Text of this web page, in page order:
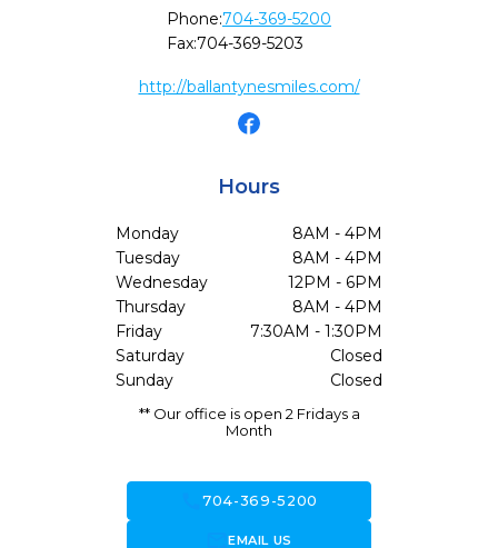
Phone:704-369-5200
Fax:704-369-5203
http://ballantynesmiles.com/
Hours
Monday
8AM - 4PM
Tuesday
8AM - 4PM
Wednesday
12PM - 6PM
Thursday
8AM - 4PM
Friday
7:30AM - 1:30PM
Saturday
Closed
Sunday
Closed
** Our office is open 2 Fridays a
Month
call704-369-5200
forward_to_inboxEMAIL US